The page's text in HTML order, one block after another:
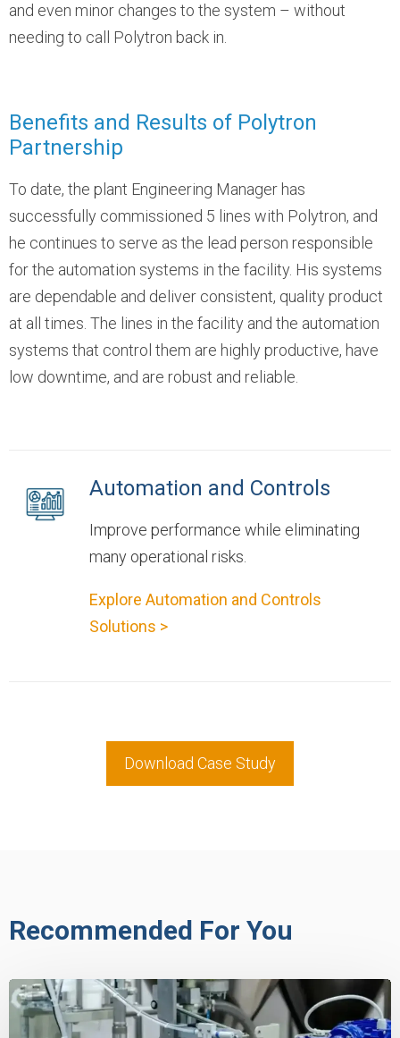
and even minor changes to the system – without
needing to call Polytron back in.
Benefits and Results of Polytron
Partnership
To date, the plant Engineering Manager has
successfully commissioned 5 lines with Polytron, and
he continues to serve as the lead person responsible
for the automation systems in the facility. His systems
are dependable and deliver consistent, quality product
at all times. The lines in the facility and the automation
systems that control them are highly productive, have
low downtime, and are robust and reliable.
Automation and Controls
Improve performance while eliminating
many operational risks.
Explore Automation and Controls
Solutions >
Download Case Study
Recommended For You